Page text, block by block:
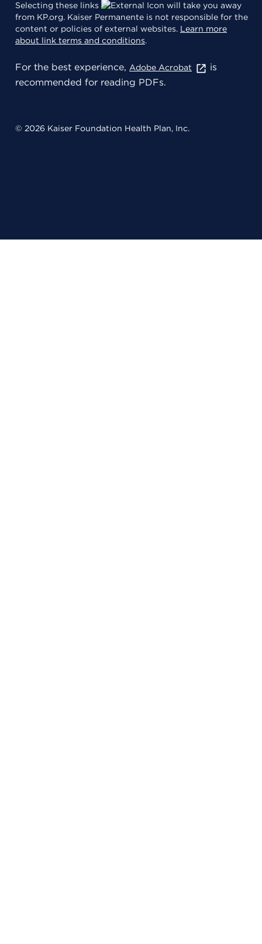
Selecting these links
will take you away
from KP.org. Kaiser Permanente is not responsible for the
content or policies of external websites. Learn more
about link terms and conditions.
For the best experience, Adobe Acrobat
is
recommended for reading PDFs.
© 2026 Kaiser Foundation Health Plan, Inc.